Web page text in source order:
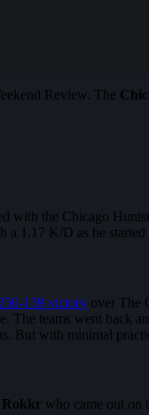
Review. The
with the Chicago
a 1.17 K/D as he
159 victory over The
The teams went back
But with minimal
Rokkr who came out on